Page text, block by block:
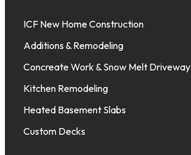
ICF New Home Construction
Additions & Remodeling
Concreate Work & Snow Melt Driveway
Kitchen Remodeling
Heated Basement Slabs
Custom Decks